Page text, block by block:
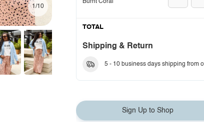
1/10
Burnt Coral
TOTAL
Shipping & Return
5 - 10 business days shipping from
Sign Up to Shop